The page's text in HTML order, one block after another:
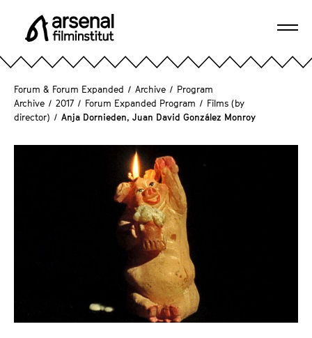
p r
s
e
n
Forum & Forum Expanded / Archive / Program
Archive / 2017 / Forum Expanded Program / Films (by
director) / Anja Dornieden, Juan David González Monroy